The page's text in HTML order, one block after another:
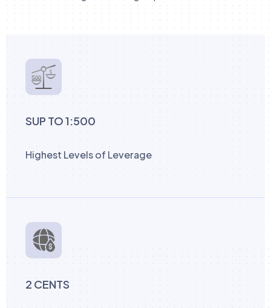
SUP TO 1:500
Highest Levels of Leverage
2 CENTS